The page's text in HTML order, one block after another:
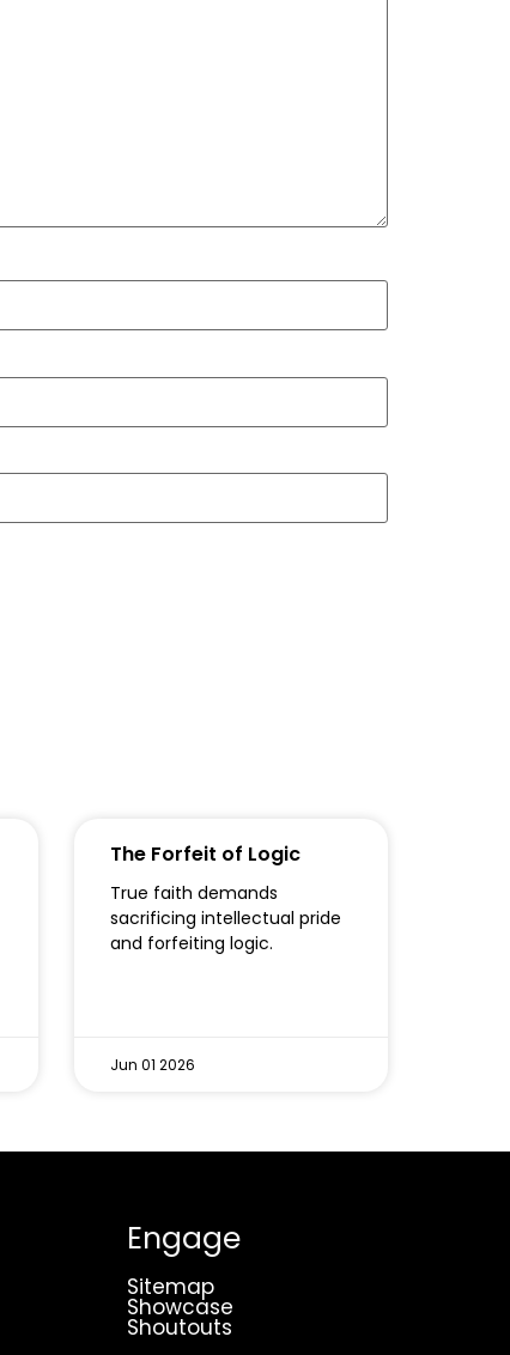
The Forfeit of Logic
True faith demands
sacrificing intellectual pride
and forfeiting logic.
Jun 01 2026
Engage
Sitemap
Showcase
Shoutouts